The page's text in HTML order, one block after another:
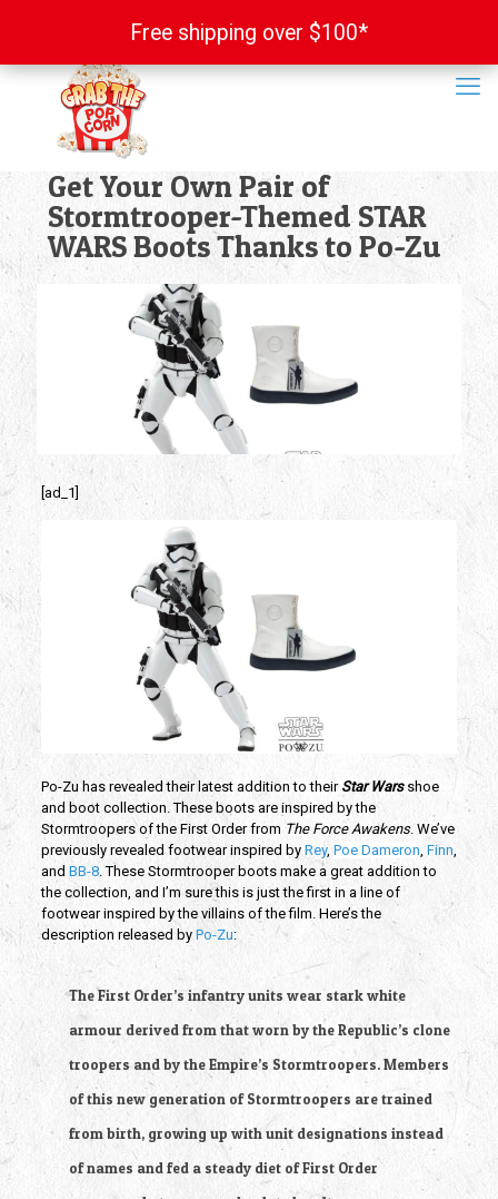
Get Your Own Pair of
Stormtrooper-Themed STAR
WARS Boots Thanks to Po-Zu
[ad_1]
Po-Zu has revealed their latest addition to their Star Warsshoe
and boot collection. These boots are inspired by the
Stormtroopers of the First Order from The Force Awakens. We’ve
previously revealed footwear inspired by Rey, Poe Dameron, Finn,
and BB-8. These Stormtrooper boots make a great addition to
the collection, and I’m sure this is just the first in a line of
footwear inspired by the villains of the film. Here’s the
description released by Po-Zu:
The First Order’s infantry units wear stark white
armour derived from that worn by the Republic’s clone
troopers and by the Empire’s Stormtroopers. Members
of this new generation of Stormtroopers are trained
from birth, growing up with unit designations instead
of names and fed a steady diet of First Order
Free shipping over $100*
Free shipping over $100*